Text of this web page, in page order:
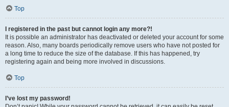
Top
I registered in the past but cannot login any more?!
It is possible an administrator has deactivated or deleted your account for some
reason. Also, many boards periodically remove users who have not posted for
a long time to reduce the size of the database. If this has happened, try
registering again and being more involved in discussions.
Top
I’ve lost my password!